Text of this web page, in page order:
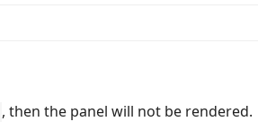
, then the panel will not be rendered.